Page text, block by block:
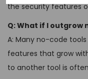
the security features
Q: What if I outgrow
A: Many no-code
features that grow
to another tool is